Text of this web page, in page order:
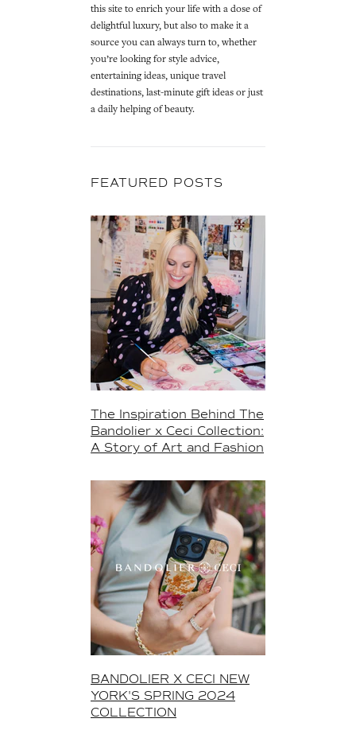
this site to enrich your life with a dose of
delightful luxury, but also to make it a
source you can always turn to, whether
you’re looking for style advice,
entertaining ideas, unique travel
destinations, last-minute gift ideas or just
a daily helping of beauty.
FEATURED POSTS
The Inspiration Behind The
Bandolier x Ceci Collection:
A Story of Art and Fashion
BANDOLIER X CECI NEW
YORK'S SPRING 2024
COLLECTION